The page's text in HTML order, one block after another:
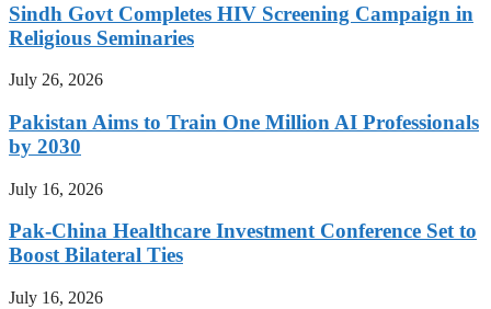
Sindh Govt Completes HIV Screening Campaign in
Religious Seminaries
July 26, 2026
Pakistan Aims to Train One Million AI Professionals
by 2030
July 16, 2026
Pak-China Healthcare Investment Conference Set to
Boost Bilateral Ties
July 16, 2026